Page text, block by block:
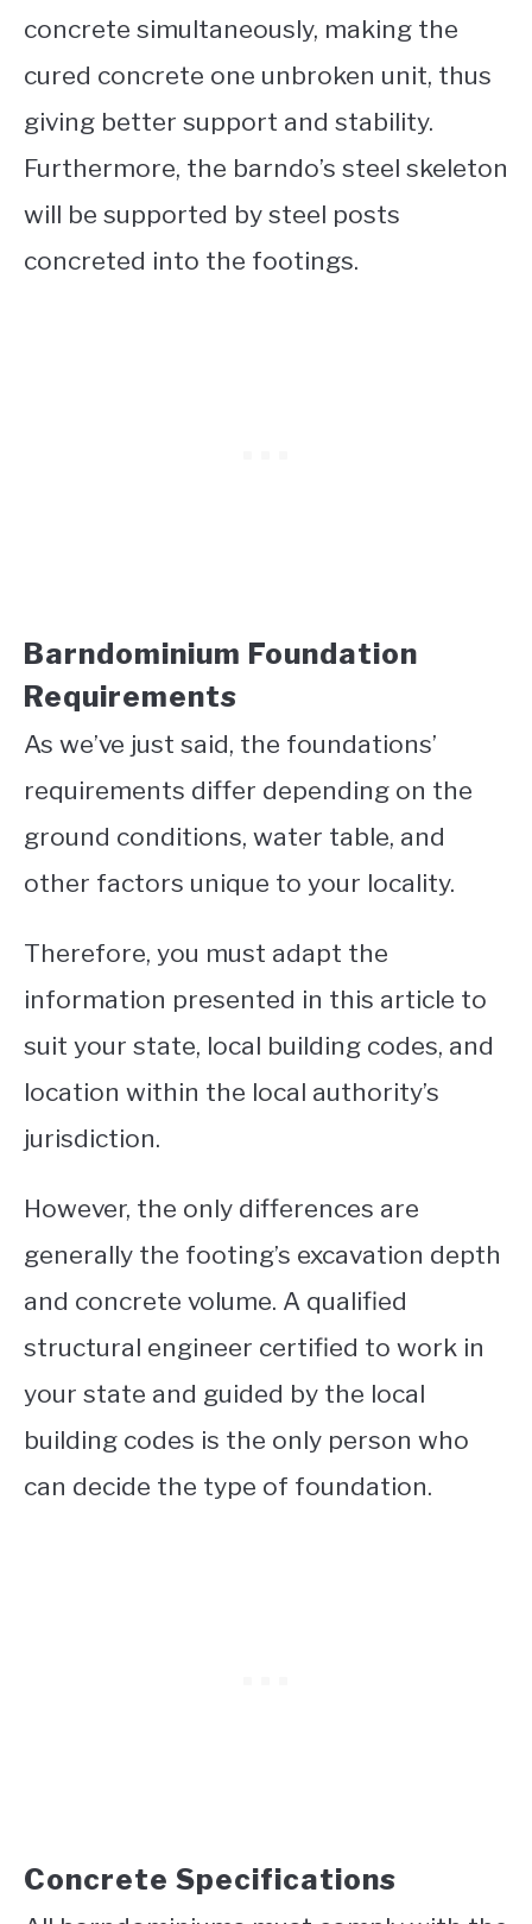
concrete simultaneously, making the
cured concrete one unbroken unit, thus
giving better support and stability.
Furthermore, the barndo’s steel skeleton
will be supported by steel posts
concreted into the footings.
Barndominium Foundation
Requirements
As we’ve just said, the foundations’
requirements differ depending on the
ground conditions, water table, and
other factors unique to your locality.
Therefore, you must adapt the
information presented in this article to
suit your state, local building codes, and
location within the local authority’s
jurisdiction.
However, the only differences are
generally the footing’s excavation depth
and concrete volume. A qualified
structural engineer certified to work in
your state and guided by the local
building codes is the only person who
can decide the type of foundation.
Concrete Specifications